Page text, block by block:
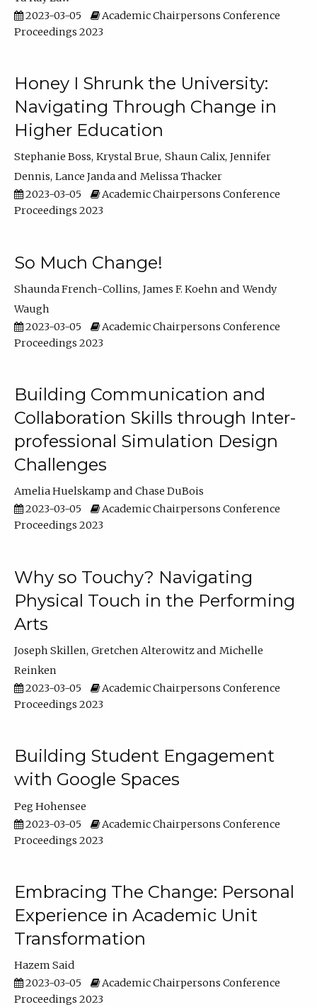
2023-03-05
Academic Chairpersons Conference
Proceedings 2023
Honey I Shrunk the University:
Navigating Through Change in
Higher Education
Stephanie Boss Krystal Brue Shaun Calix Jennifer
Dennis Lance Janda
Melissa Thacker
2023-03-05
Academic Chairpersons Conference
Proceedings 2023
So Much Change!
Shaunda French-Collins James F. Koehn
Wendy
Waugh
2023-03-05
Academic Chairpersons Conference
Proceedings 2023
Building Communication and
Collaboration Skills through Inter-
professional Simulation Design
Challenges
Amelia Huelskamp
Chase DuBois
2023-03-05
Academic Chairpersons Conference
Proceedings 2023
Why so Touchy? Navigating
Physical Touch in the Performing
Arts
Joseph Skillen Gretchen Alterowitz
Michelle
Reinken
2023-03-05
Academic Chairpersons Conference
Proceedings 2023
Building Student Engagement
with Google Spaces
Peg Hohensee
2023-03-05
Academic Chairpersons Conference
Proceedings 2023
Embracing The Change: Personal
Experience in Academic Unit
Transformation
Hazem Said
2023-03-05
Academic Chairpersons Conference
Proceedings 2023